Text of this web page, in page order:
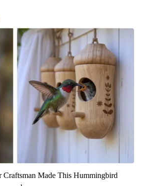
Craftsman Made This Hummingbird